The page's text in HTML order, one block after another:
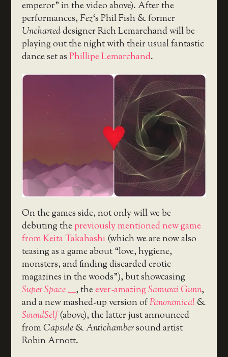
emperor” in the video above). After the
performances,Fez‘s Phil Fish & former
Uncharteddesigner Rich Lemarchand will be
playing out the night with their usual fantastic
dance set asPhillipe Lemarchand.
On the games side, not only will we be
debuting thepreviously mentioned new game
from Keita Takahashi(which we are now also
teasing as a game about “love, hygiene,
monsters, and finding discarded erotic
magazines in the woods”), but showcasing
Super Space ____, theever-amazingSamurai Gunn,
and a new mashed-up version ofPanoramical&
SoundSelf(above), the latter just announced
fromCapsule&Antichambersound artist
Robin Arnott.